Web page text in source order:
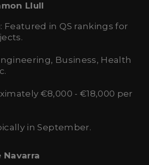
Llull
: Featured in QS rankings for
Business, Health
€8,000 - €18,000 per
in September.
Navarra